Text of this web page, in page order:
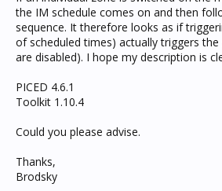
the IM schedule comes on and then
sequence. It therefore looks as if
of scheduled times) actually triggers the
are disabled). I hope my description is
PICED 4.6.1
Toolkit 1.10.4
Could you please advise.
Thanks,
Brodsky